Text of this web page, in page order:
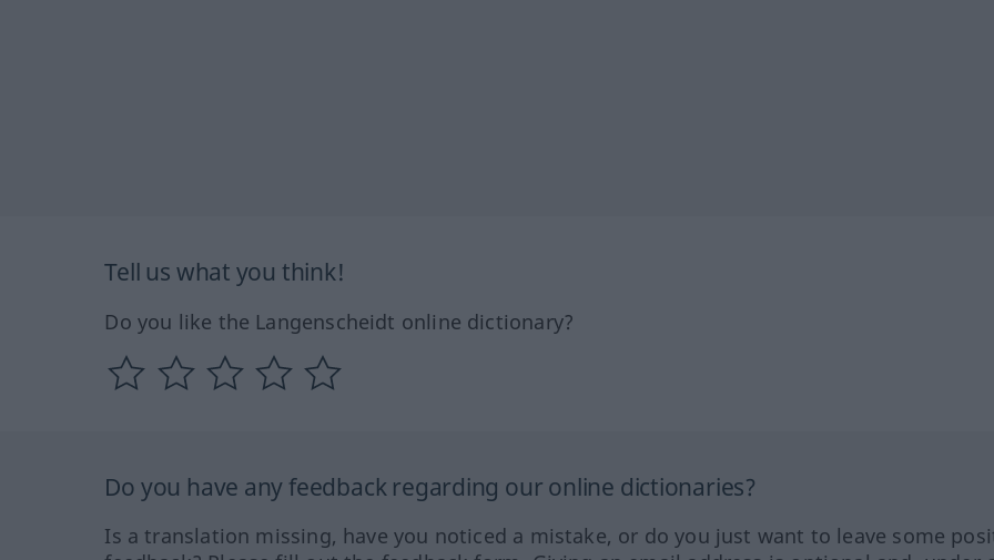
Tell us what you think!
Do you like the Langenscheidt online dictionary?
Do you have any feedback regarding our online dictionaries?
Is a translation missing, have you noticed a mistake, or do you just want to leave some